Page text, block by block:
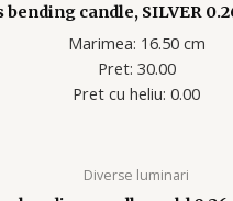
bending candle, SILVER
Marimea: 16.50 cm
Pret: 30.00
Pret cu heliu: 0.00
Diverse luminari